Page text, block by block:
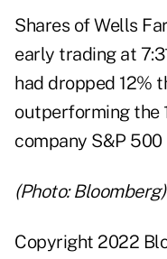
Shares of Wells
early trading at
had dropped 12%
outperforming the
company S&P 500
(Photo: Bloomberg)
Copyright 2022